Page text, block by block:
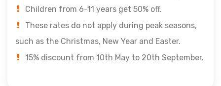
Children from 6-11 years get 50% off.
These rates do not apply during peak seasons,
such as the Christmas, New Year and Easter.
15% discount from 10th May to 20th September.